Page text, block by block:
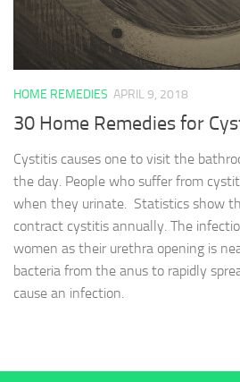
HOME REMEDIES APRIL 9, 2018
30 Home Remedies for
Cystitis causes one to visit the
the day. People who suffer from
when they urinate. Statistics show
contract cystitis annually. The
women as their urethra opening is
bacteria from the anus to rapidly
cause an infection.